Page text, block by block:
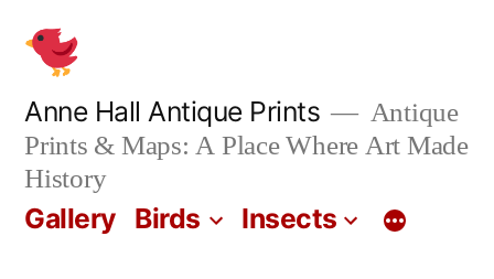
content
Anne Hall Antique Prints
Antique
Prints & Maps: A Place Where Art Made
History
Gallery Birds Insects